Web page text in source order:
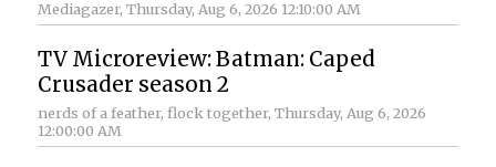
Mediagazer, Thursday, Aug 6, 2026 12:10:00 AM
TV Microreview: Batman: Caped
Crusader season 2
nerds of a feather, flock together, Thursday, Aug 6, 2026
12:00:00 AM